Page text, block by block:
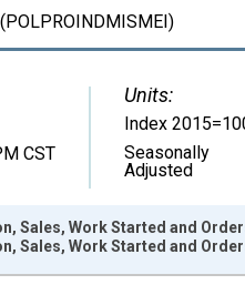
(POLPROINDMISMEI)
CST
Units:
Index
Seasonally
Adjusted
Sales, Work Started and
Sales, Work Started and